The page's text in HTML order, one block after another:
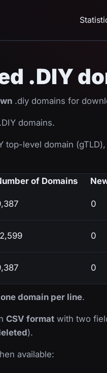
.DIY
.diy domains for
domains.
top-level domain
of Domains
0
0
0
one domain per line.
CSV format with two
).
available: